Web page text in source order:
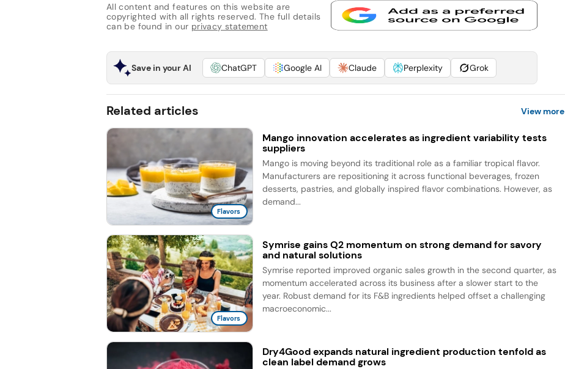
All content and features on this website are
copyrighted with all rights reserved. The full details
can be found in our privacy statement
Save in your AI ChatGPT Google AI Claude Perplexity Grok
Related articles View more
Flavors
Mango innovation accelerates as ingredient variability tests
suppliers
Mango is moving beyond its traditional role as a familiar tropical flavor.
Manufacturers are repositioning it across functional beverages, frozen
desserts, pastries, and globally inspired flavor combinations. However, as
demand...
Flavors
Symrise gains Q2 momentum on strong demand for savory
and natural solutions
Symrise reported improved organic sales growth in the second quarter, as
momentum accelerated across its business after a slower start to the
year. Robust demand for its F&B ingredients helped offset a challenging
macroeconomic...
Dry4Good expands natural ingredient production tenfold as
clean label demand grows